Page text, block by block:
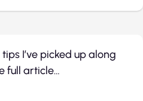
I’ve picked up along
full article…